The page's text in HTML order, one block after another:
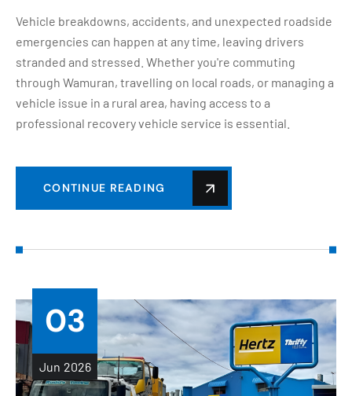
Vehicle breakdowns, accidents, and unexpected roadside
emergencies can happen at any time, leaving drivers
stranded and stressed. Whether you're commuting
through Wamuran, travelling on local roads, or managing a
vehicle issue in a rural area, having access to a
professional recovery vehicle service is essential.
CONTINUE READING
03
Jun 2026